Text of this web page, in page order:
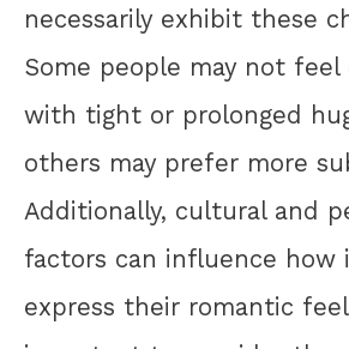
necessarily exhibit these
Some people may not
with tight or prolonged
others may prefer more
Additionally, cultural and
factors can influence how
express their romantic